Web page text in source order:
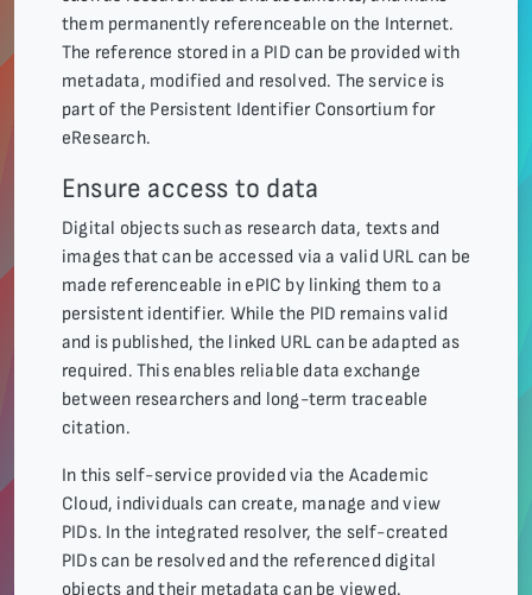
them permanently referenceable on the Internet.
The reference stored in a PID can be provided with
metadata, modified and resolved. The service is
part of the Persistent Identifier Consortium for
eResearch.
Ensure access to data
Digital objects such as research data, texts and
images that can be accessed via a valid URL can be
made referenceable in ePIC by linking them to a
persistent identifier. While the PID remains valid
and is published, the linked URL can be adapted as
required. This enables reliable data exchange
between researchers and long-term traceable
citation.
In this self-service provided via the Academic
Cloud, individuals can create, manage and view
PIDs. In the integrated resolver, the self-created
PIDs can be resolved and the referenced digital
objects and their metadata can be viewed.